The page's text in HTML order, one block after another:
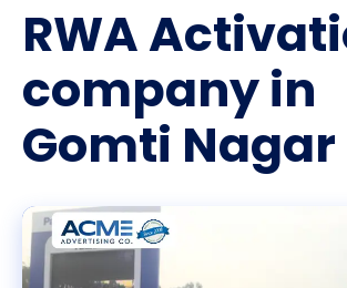
RWA
company in
Gomti Nagar